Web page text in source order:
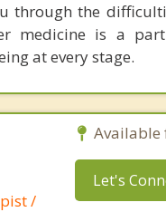
through the
medicine is a
at every stage.
/
Available
Let's